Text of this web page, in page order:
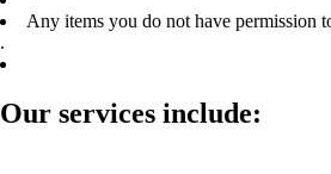
Any items you do not have permission
.
Our services include: